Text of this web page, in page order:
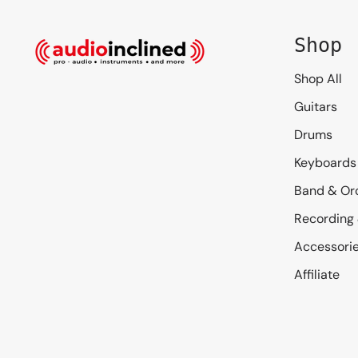
Shop
Shop All
Guitars
Drums
Keyboards
Band &
Recording
Affiliate